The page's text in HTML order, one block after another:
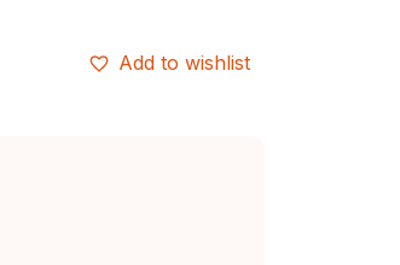
Add to wishlist